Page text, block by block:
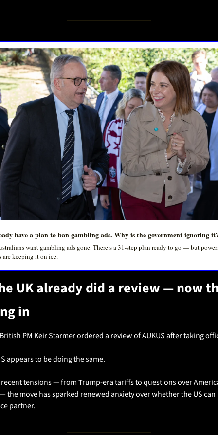
have a plan to ban gambling ads. Why is the government ignoring
want gambling ads gone. There’s a 31-step plan ready to go — but
are keeping it on ice.
UK already did a review — now
in
PM Keir Starmer ordered a review of AUKUS after taking
appears to be doing the same.
tensions — from Trump-era tariffs to questions over
the move has sparked renewed anxiety over whether the US
partner.